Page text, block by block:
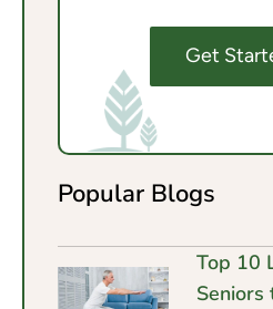
Get
Popular Blogs
Top 10